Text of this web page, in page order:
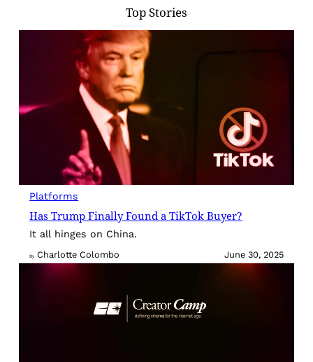
Top Stories
Platforms
Has Trump Finally Found a TikTok Buyer?
It all hinges on China.
By Charlotte Colombo June 30, 2025